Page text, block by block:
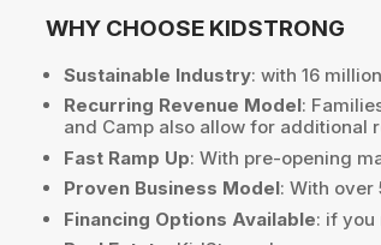
WHY CHOOSE KIDSTRONG
Sustainable Industry: with 16
Recurring Revenue Model:
and Camp also allow for additional
Fast Ramp Up: With pre-opening
Proven Business Model: With
Financing Options Available: if you